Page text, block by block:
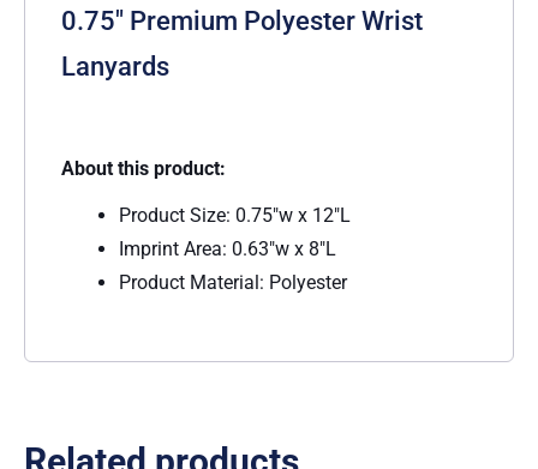
0.75″ Premium Polyester Wrist
Lanyards
About this product:
Product Size: 0.75″w x 12″L
Imprint Area: 0.63″w x 8″L
Product Material: Polyester